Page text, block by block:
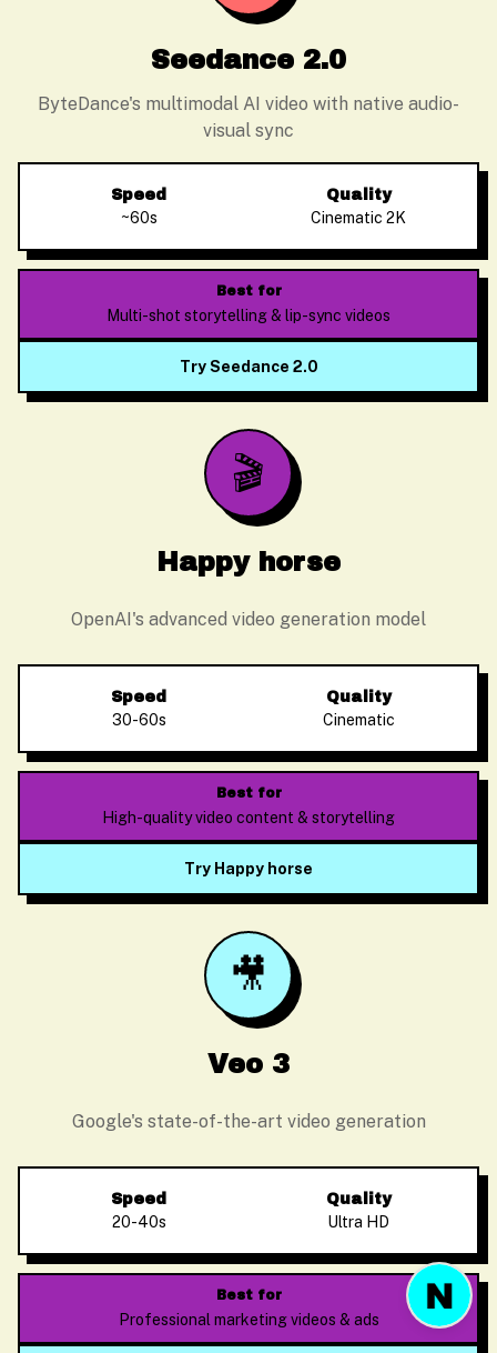
Seedance 2.0
ByteDance's multimodal AI video with native audio-
visual sync
Speed
~60s
Quality
Cinematic 2K
Best for
Multi-shot storytelling & lip-sync videos
Try Seedance 2.0
🎬
Happy horse
OpenAI's advanced video generation model
Speed
30-60s
Quality
Cinematic
Best for
High-quality video content & storytelling
Try Happy horse
🎥
Veo 3
Google's state-of-the-art video generation
Speed
20-40s
Quality
Ultra HD
Best for
Professional marketing videos & ads
Usually replies instantly
Before we start
Please enter your email so we can follow up